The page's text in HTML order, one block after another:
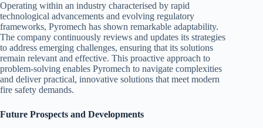
Operating within an industry characterised by rapid
technological advancements and evolving regulatory
frameworks, Pyromech has shown remarkable adaptability.
The company continuously reviews and updates its strategies
to address emerging challenges, ensuring that its solutions
remain relevant and effective. This proactive approach to
problem-solving enables Pyromech to navigate complexities
and deliver practical, innovative solutions that meet modern
fire safety demands.
Future Prospects and Developments